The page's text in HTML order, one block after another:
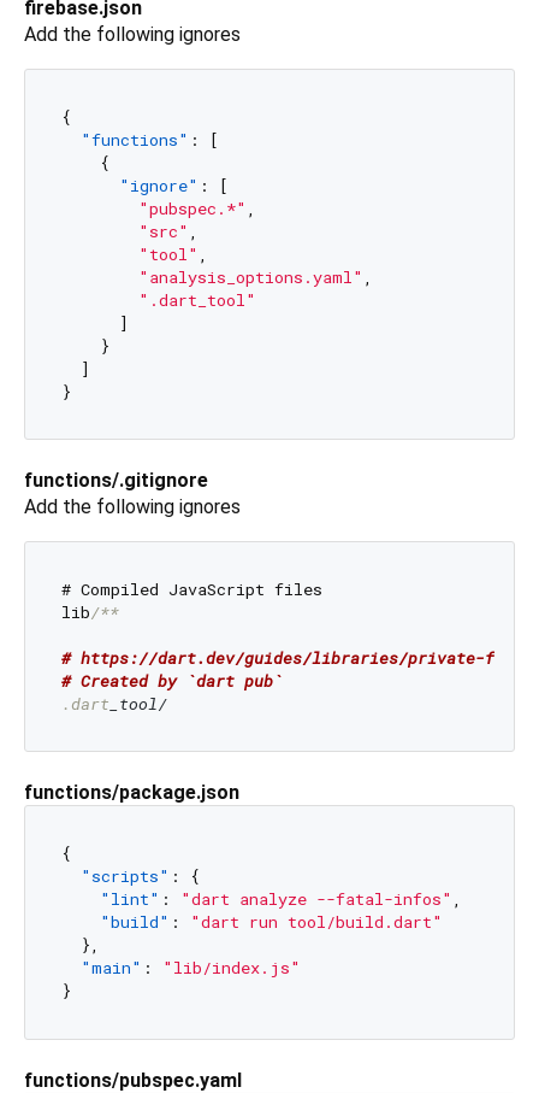
firebase.json
Add the following ignores
{
"functions" :
[
{
"ignore" :
[
"pubspec.*"
"src"
"tool"
"analysis_options.yaml"
".dart_tool"
]
}
]
}
functions/.gitignore
Add the following ignores
# Compiled JavaScript files
lib/**
# https://dart.dev/guides/libraries/private-files
# Created by `dart pub`
.dart
_tool/
functions/package.json
{
"scripts" :
{
"lint" : "dart analyze --fatal-infos" ,
"build" :
"dart run tool/build.dart"
},
"main" :
"lib/index.js"
}
functions/pubspec.yaml